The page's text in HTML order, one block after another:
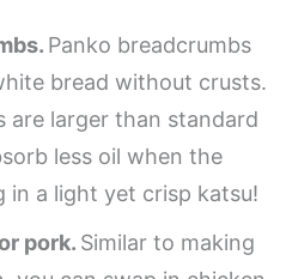
Panko breadcrumbs
bread without crusts.
are larger than standard
less oil when the
in a light yet crisp katsu!
pork. Similar to making